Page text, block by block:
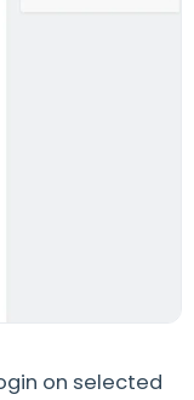
on selected